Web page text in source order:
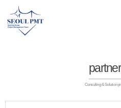
Consulting & Solution